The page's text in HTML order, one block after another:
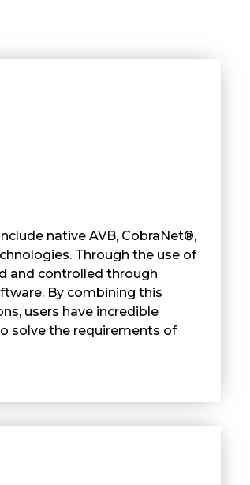
native AVB, CobraNet®,
Through the use of
and controlled through
By combining this
users have incredible
solve the requirements of